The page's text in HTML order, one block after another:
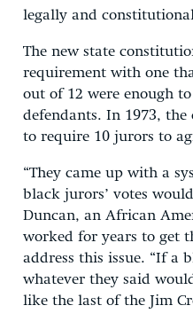
legally and
The new state
requirement with one
out of 12 were enough
defendants. In 1973,
to require 10 jurors to
“They came up with a
black jurors’ votes
Duncan, an African
worked for years to get
address this issue. “If a
whatever they said
like the last of the Jim